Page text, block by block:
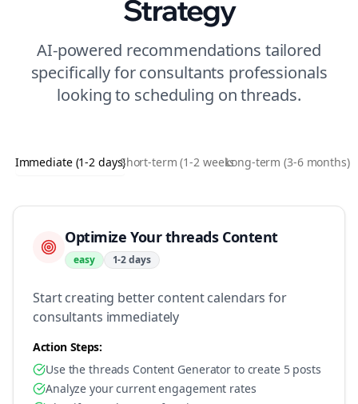
Strategy
AI-powered recommendations tailored
specifically forconsultants professionals
looking to scheduling onthreads.
Immediate (1-2 days)Short-term (1-2 weeks)Long-term (3-6 months)
Optimize Your threads Content
easy 1-2 days
Start creating better content calendars for
consultants immediately
Action Steps:
Use the threads Content Generator to create 5 posts
Analyze your current engagement rates